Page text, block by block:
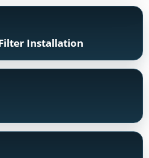
Installation